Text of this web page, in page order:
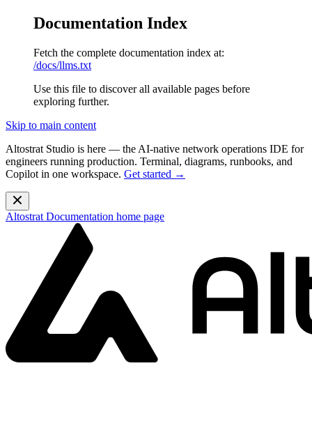
Documentation Index
Fetch the complete documentation index at:
/docs/llms.txt
Use this file to discover all available pages before
exploring further.
Skip to main content
Altostrat Studio is here — the AI-native network operations IDE for
engineers running production. Terminal, diagrams, runbooks, and
Copilot in one workspace. Get started →
Altostrat Documentation home page